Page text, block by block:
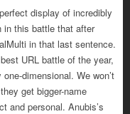
display of incredibly
in this battle that after
in that last sentence.
URL battle of the year,
dimensional. We won’t
get bigger-name
and personal. Anubis’s